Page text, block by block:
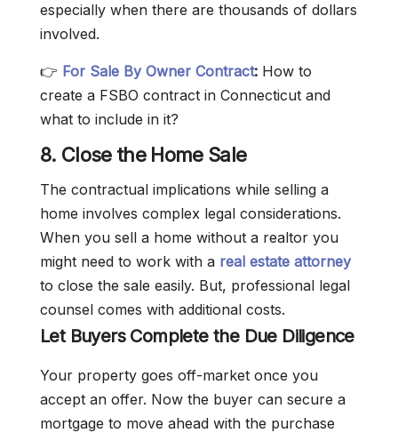
especially when there are thousands of dollars
involved.
👉 For Sale By Owner Contract: How to
create a FSBO contract in Connecticut and
what to include in it?
8. Close the Home Sale
The contractual implications while selling a
home involves complex legal considerations.
When you sell a home without a realtor you
might need to work with a real estate attorney
to close the sale easily. But, professional legal
counsel comes with additional costs.
Let Buyers Complete the Due Diligence
Your property goes off-market once you
accept an offer. Now the buyer can secure a
mortgage to move ahead with the purchase